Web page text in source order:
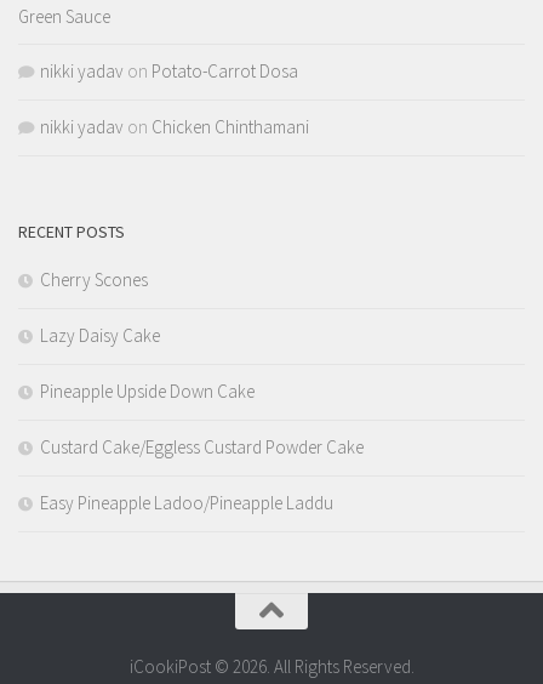
Green Sauce
nikki yadav on Potato-Carrot Dosa
nikki yadav on Chicken Chinthamani
RECENT POSTS
Cherry Scones
Lazy Daisy Cake
Pineapple Upside Down Cake
Custard Cake/Eggless Custard Powder Cake
Easy Pineapple Ladoo/Pineapple Laddu
iCookiPost © 2026. All Rights Reserved.